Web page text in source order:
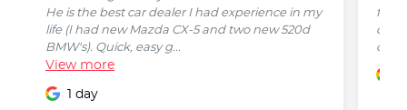
He is the best car dealer I had experience in my
life (I had new Mazda CX-5 and two new 520d
BMW's). Quick, easy g...
View more
1 day
from
car